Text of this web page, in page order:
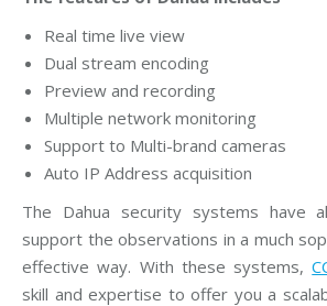
Real time live view
Dual stream encoding
Preview and recording
Multiple network monitoring
Support to Multi-brand cameras
Auto IP Address acquisition
The Dahua security systems have
support the observations in a much
effective way. With these systems,
skill and expertise to offer you a